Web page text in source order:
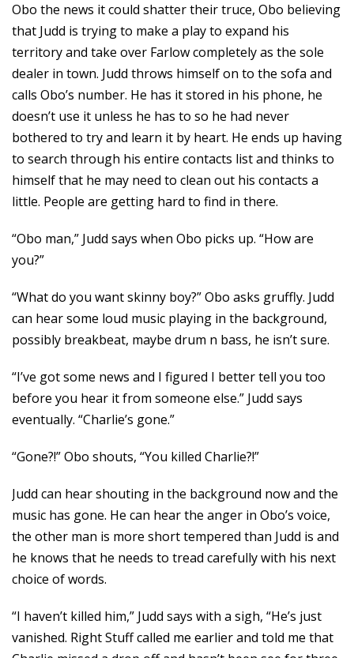
Obo the news it could shatter their truce, Obo believing
that Judd is trying to make a play to expand his
territory and take over Farlow completely as the sole
dealer in town. Judd throws himself on to the sofa and
calls Obo’s number. He has it stored in his phone, he
doesn’t use it unless he has to so he had never
bothered to try and learn it by heart. He ends up having
to search through his entire contacts list and thinks to
himself that he may need to clean out his contacts a
little. People are getting hard to find in there.
“Obo man,” Judd says when Obo picks up. “How are
you?”
“What do you want skinny boy?” Obo asks gruffly. Judd
can hear some loud music playing in the background,
possibly breakbeat, maybe drum n bass, he isn’t sure.
“I’ve got some news and I figured I better tell you too
before you hear it from someone else.” Judd says
eventually. “Charlie’s gone.”
“Gone?!” Obo shouts, “You killed Charlie?!”
Judd can hear shouting in the background now and the
music has gone. He can hear the anger in Obo’s voice,
the other man is more short tempered than Judd is and
he knows that he needs to tread carefully with his next
choice of words.
“I haven’t killed him,” Judd says with a sigh, “He’s just
vanished. Right Stuff called me earlier and told me that